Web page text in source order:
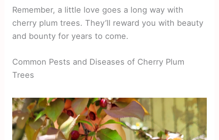
Remember, a little love goes a long way with
cherry plum trees. They’ll reward you with beauty
and bounty for years to come.
Common Pests and Diseases of Cherry Plum
Trees